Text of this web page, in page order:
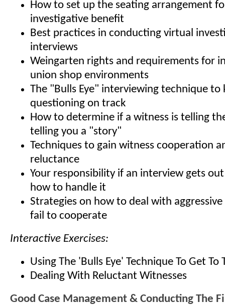
How to set up the seating arrangement
investigative benefit
Best practices in conducting virtual
interviews
Weingarten rights and requirements for
union shop environments
The "Bulls Eye" interviewing technique to
questioning on track
How to determine if a witness is telling
telling you a "story"
Techniques to gain witness cooperation
reluctance
Your responsibility if an interview gets
how to handle it
Strategies on how to deal with
fail to cooperate
Interactive Exercises:
Using The 'Bulls Eye' Technique To Get To
Dealing With Reluctant Witnesses
Good Case Management & Conducting The